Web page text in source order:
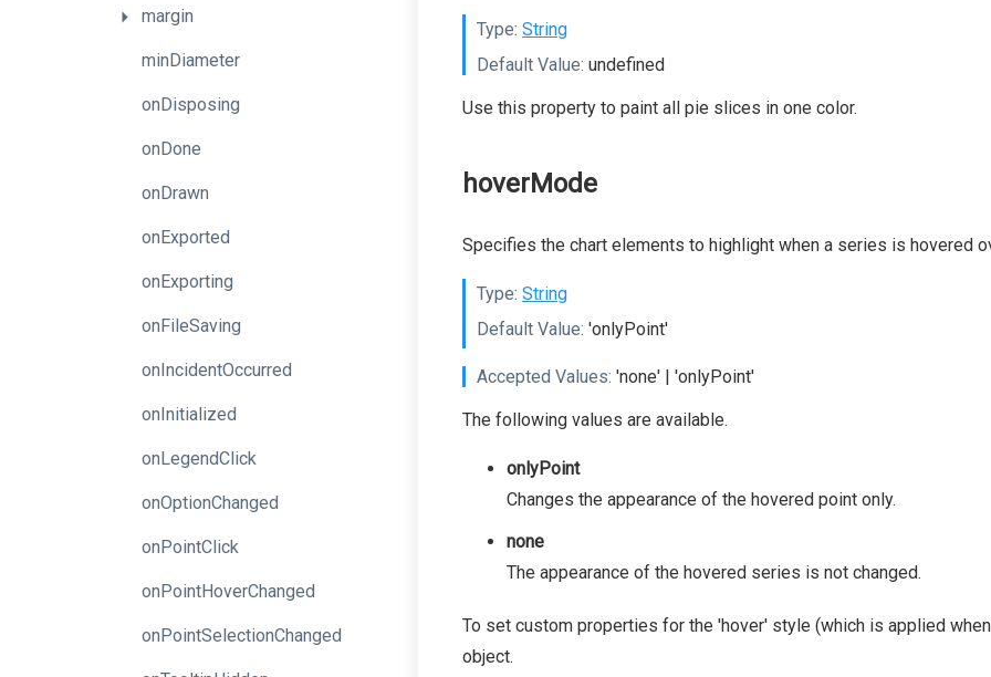
margin
minDiameter
onDisposing
onDone
onDrawn
onExported
onExporting
onFileSaving
onIncidentOccurred
onInitialized
onLegendClick
onOptionChanged
onPointClick
onPointHoverChanged
onPointSelectionChanged
Type: String
Default Value: undefined
Use this property to paint all pie slices in one color.
hoverMode
Specifies the chart elements to highlight when a series is hovered
Type: String
Default Value: 'onlyPoint'
Accepted Values: 'none' | 'onlyPoint'
The following values are available.
onlyPoint
Changes the appearance of the hovered point only.
none
The appearance of the hovered series is not changed.
To set custom properties for the 'hover' style (which is applied
object.